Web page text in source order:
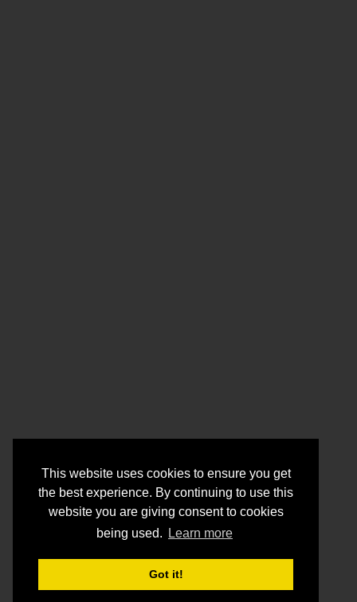
This website uses cookies to ensure you get
the best experience. By continuing to use this
website you are giving consent to cookies
being used.
Learn more
Got it!